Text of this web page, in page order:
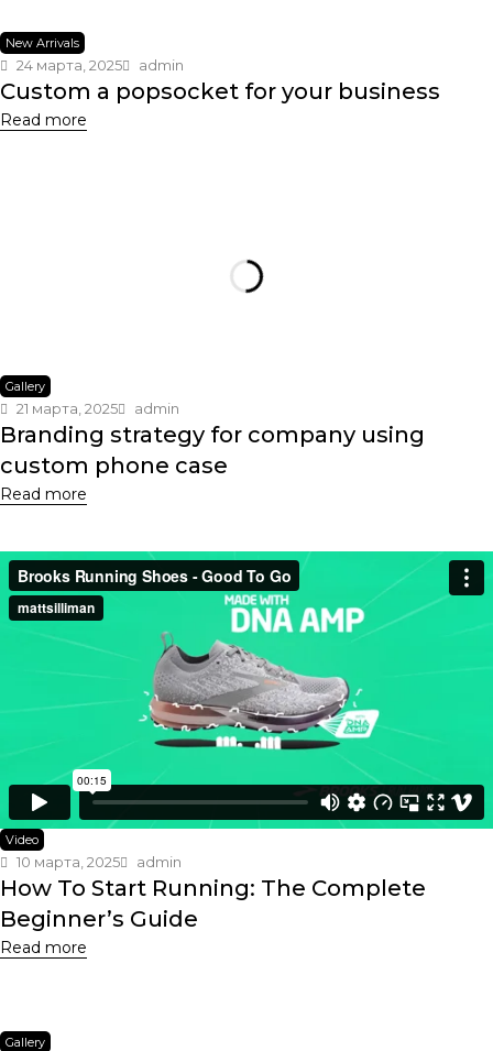
New Arrivals
24 марта, 2025 admin
Custom a popsocket for your business
Read more
Gallery
21 марта, 2025 admin
Branding strategy for company using
custom phone case
Read more
Video
10 марта, 2025 admin
How To Start Running: The Complete
Beginner’s Guide
Read more
Gallery